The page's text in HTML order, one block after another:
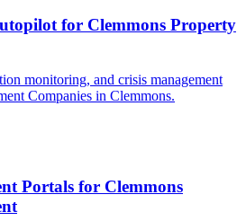
for Clemmons Property
monitoring, and crisis management
Companies in Clemmons.
Portals for Clemmons